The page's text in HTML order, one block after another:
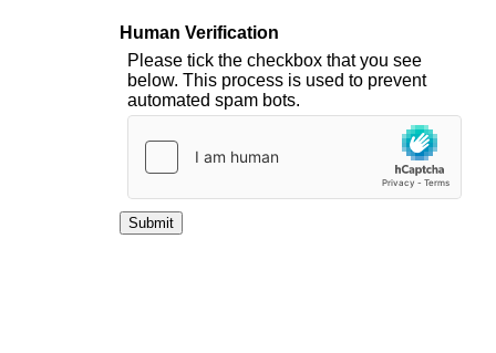
Human Verification
Please tick the checkbox that you see
below. This process is used to prevent
automated spam bots.